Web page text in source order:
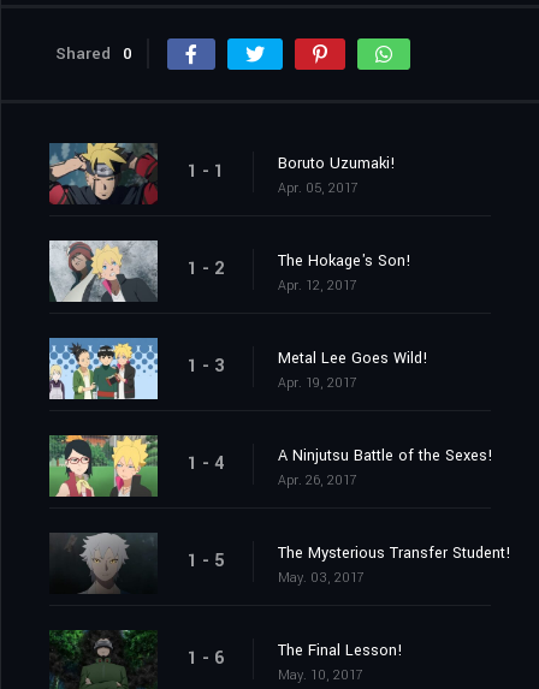
Shared 0
1 - 1 Boruto Uzumaki!
Apr. 05, 2017
1 - 2 The Hokage's Son!
Apr. 12, 2017
1 - 3 Metal Lee Goes Wild!
Apr. 19, 2017
1 - 4 A Ninjutsu Battle of the Sexes!
Apr. 26, 2017
1 - 5 The Mysterious Transfer Student!
May. 03, 2017
1 - 6 The Final Lesson!
May. 10, 2017